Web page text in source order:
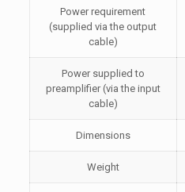
Power requirement
(supplied via the output
cable)
Power supplied to
preamplifier (via the input
cable)
Dimensions
Weight